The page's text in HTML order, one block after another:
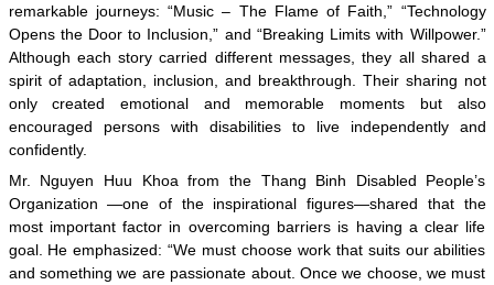
remarkable journeys: “Music – The Flame of Faith,” “Technology
Opens the Door to Inclusion,” and “Breaking Limits with Willpower.”
Although each story carried different messages, they all shared a
spirit of adaptation, inclusion, and breakthrough. Their sharing not
only created emotional and memorable moments but also
encouraged persons with disabilities to live independently and
confidently.
Mr. Nguyen Huu Khoa from the Thang Binh Disabled People’s
Organization —one of the inspirational figures—shared that the
most important factor in overcoming barriers is having a clear life
goal. He emphasized: “We must choose work that suits our abilities
and something we are passionate about. Once we choose, we must